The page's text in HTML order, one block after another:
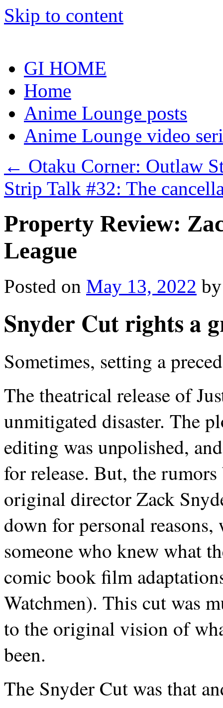
Skip to content
GI HOME
Home
Anime Lounge posts
Anime Lounge video
← Otaku Corner: Outlaw
Strip Talk #32: The
Property Review:
League
Posted on May 13, 2022 by
Snyder Cut rights a
Sometimes, setting a
The theatrical release of
unmitigated disaster. The
editing was unpolished,
for release. But, the
original director Zack
down for personal reasons,
someone who knew what
comic book film
Watchmen). This cut was
to the original vision of
been.
The Snyder Cut was that